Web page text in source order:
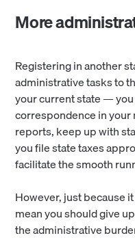
More
Registering in another
administrative tasks to
your current state —
correspondence in
reports, keep up with
you file state taxes
facilitate the smooth
However, just because
mean you should give
the administrative